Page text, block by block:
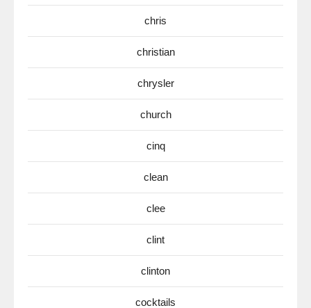
chris
christian
chrysler
church
cinq
clean
clee
clint
clinton
cocktails